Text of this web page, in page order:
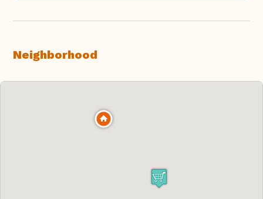
Neighborhood